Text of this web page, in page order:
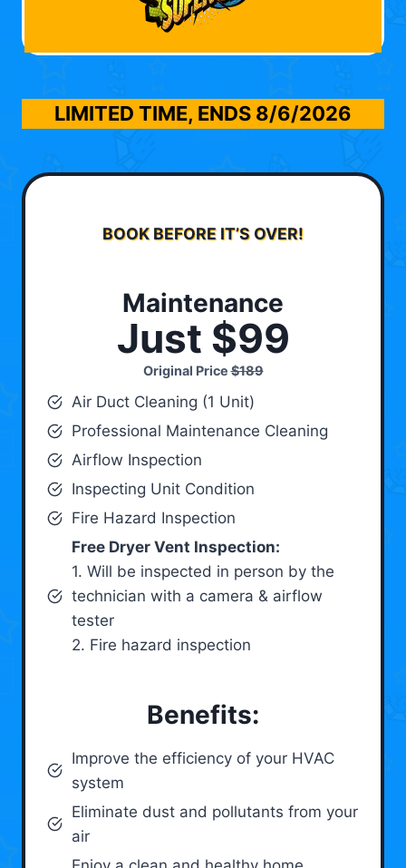
LIMITED TIME, ENDS 8/6/2026
BOOK BEFORE IT’S OVER!
Maintenance
Just $99
Original Price$189
Air Duct Cleaning (1 Unit)
Professional Maintenance Cleaning
Airflow Inspection
Inspecting Unit Condition
Fire Hazard Inspection
Free Dryer Vent Inspection:
1. Will be inspected in person by the
technician with a camera & airflow
tester
2. Fire hazard inspection
Benefits:
Improve the efficiency of your HVAC
system
Eliminate dust and pollutants from your
air